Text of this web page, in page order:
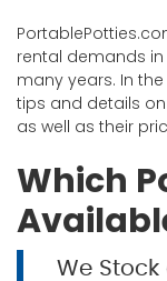
rental demands
many years. In
tips and details
as well as their
Which
We